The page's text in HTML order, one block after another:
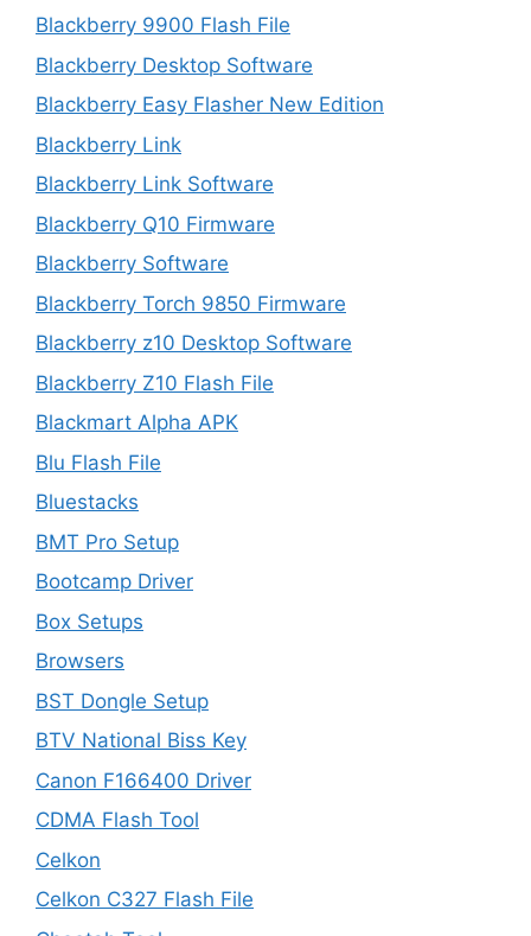
Blackberry 9900 Flash File
Blackberry Desktop Software
Blackberry Easy Flasher New Edition
Blackberry Link
Blackberry Link Software
Blackberry Q10 Firmware
Blackberry Software
Blackberry Torch 9850 Firmware
Blackberry z10 Desktop Software
Blackberry Z10 Flash File
Blackmart Alpha APK
Blu Flash File
Bluestacks
BMT Pro Setup
Bootcamp Driver
Box Setups
Browsers
BST Dongle Setup
BTV National Biss Key
Canon F166400 Driver
CDMA Flash Tool
Celkon
Celkon C327 Flash File